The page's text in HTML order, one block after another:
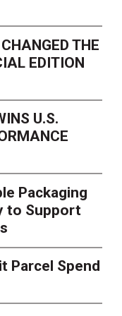
to
THE
EDITION
U.S.
Packaging
to Support
Parcel Spend